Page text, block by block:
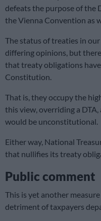
defeats the purpose of the
the Vienna Convention as
The status of treaties in
differing opinions, but
that treaty obligations
Constitution.
That is, they occupy the
this view, overriding a
would be unconstitutional.
Either way, National
that nullifies its treaty
Public comment
This is yet another
detriment of taxpayers